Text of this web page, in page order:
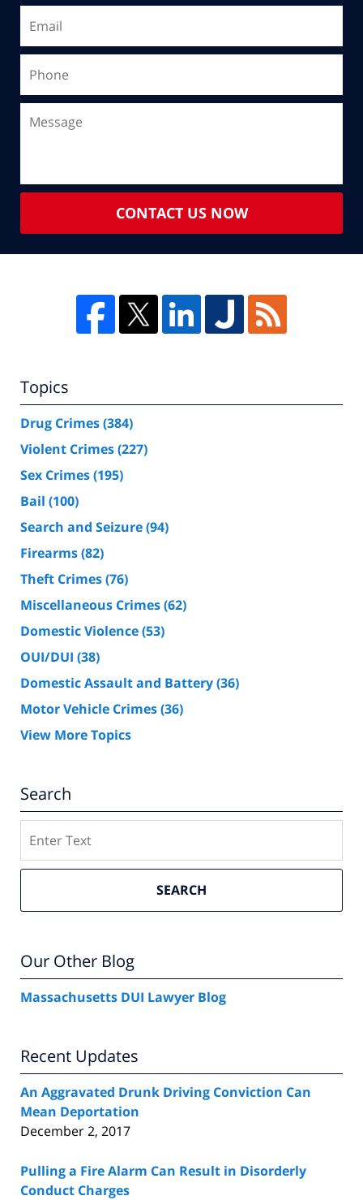
CONTACT US NOW
Topics
Drug Crimes(384)
Violent Crimes(227)
Sex Crimes(195)
Bail (100)
Search and Seizure(94)
Firearms(82)
Theft Crimes(76)
Miscellaneous Crimes(62)
Domestic Violence(53)
OUI/DUI (38)
Domestic Assault and Battery(36)
Motor Vehicle Crimes(36)
View More Topics
Search
SEARCH
Our Other Blog
Massachusetts DUI Lawyer Blog
Recent Updates
An Aggravated Drunk Driving Conviction Can
Mean Deportation
December 2, 2017
Pulling a Fire Alarm Can Result in Disorderly
Conduct Charges